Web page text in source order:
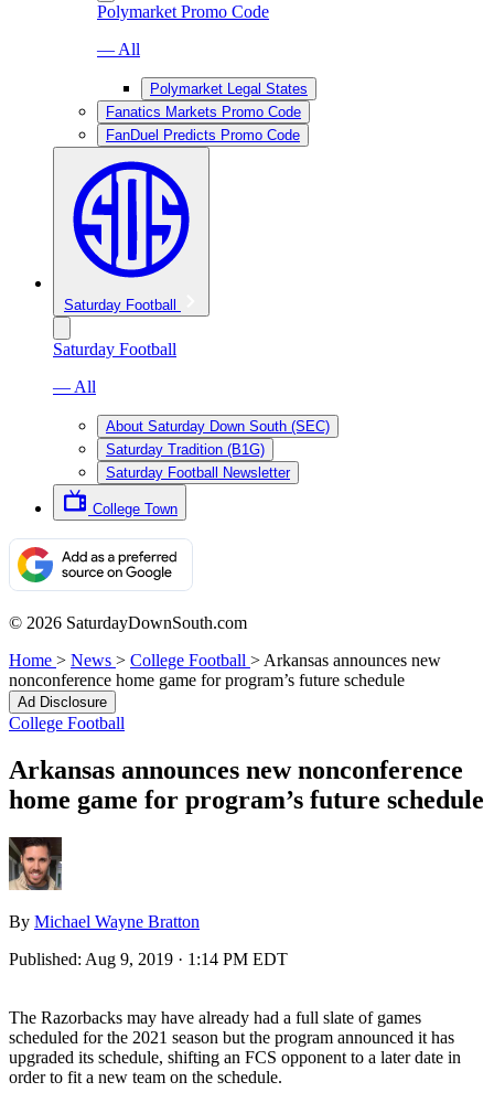
Polymarket Promo Code
— All
Polymarket Legal States
Fanatics Markets Promo Code
FanDuel Predicts Promo Code
Saturday Football
Saturday Football
— All
About Saturday Down South (SEC)
Saturday Tradition (B1G)
Saturday Football Newsletter
College Town
© 2026 SaturdayDownSouth.com
Home > News > College Football > Arkansas announces new
nonconference home game for program’s future schedule
Ad Disclosure
College Football
Arkansas announces new nonconference
home game for program’s future schedule
By Michael Wayne Bratton
Published: Aug 9, 2019 · 1:14 PM EDT
The Razorbacks may have already had a full slate of games
scheduled for the 2021 season but the program announced it has
upgraded its schedule, shifting an FCS opponent to a later date in
order to fit a new team on the schedule.